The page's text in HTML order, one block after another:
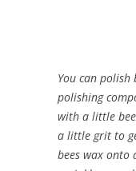
You can
polishing
with a little
a little grit to
bees wax onto